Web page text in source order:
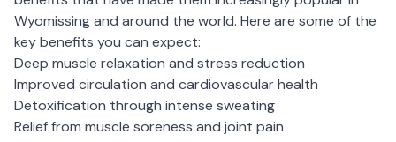
Wyomissingand around the world. Here are some of the
key benefits you can expect:
Deep muscle relaxation and stress reduction
Improved circulation and cardiovascular health
Detoxification through intense sweating
Relief from muscle soreness and joint pain